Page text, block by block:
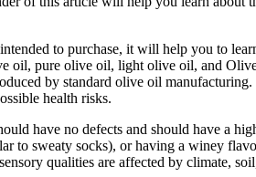
to purchase, it will help you to
pure olive oil, light olive oil, and
by standard olive oil
health risks.
have no defects and should have a
to sweaty socks), or having a winey
qualities are affected by climate,